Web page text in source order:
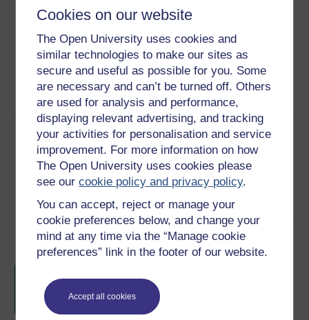
Cookies on our website
The Open University uses cookies and
similar technologies to make our sites as
secure and useful as possible for you. Some
are necessary and can’t be turned off. Others
are used for analysis and performance,
displaying relevant advertising, and tracking
your activities for personalisation and service
improvement. For more information on how
The Open University uses cookies please
see ourcookie policy and privacy policy.
You can accept, reject or manage your
cookie preferences below, and change your
mind at any time via the “Manage cookie
preferences” link in the footer of our website.
Accept all cookies
Word Kindle PDF
Epub 2
See more formats
Share this free course
Course rewards
completion of these courses.